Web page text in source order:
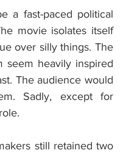
movie isolates itself
over silly things. The
seem heavily inspired
The audience would
Sadly, except for
still retained two